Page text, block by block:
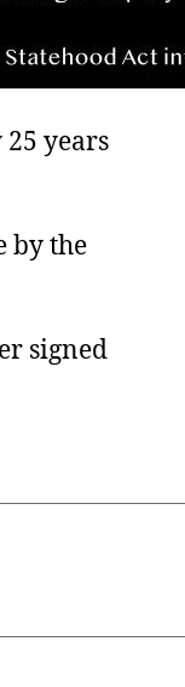
years
by the
signed